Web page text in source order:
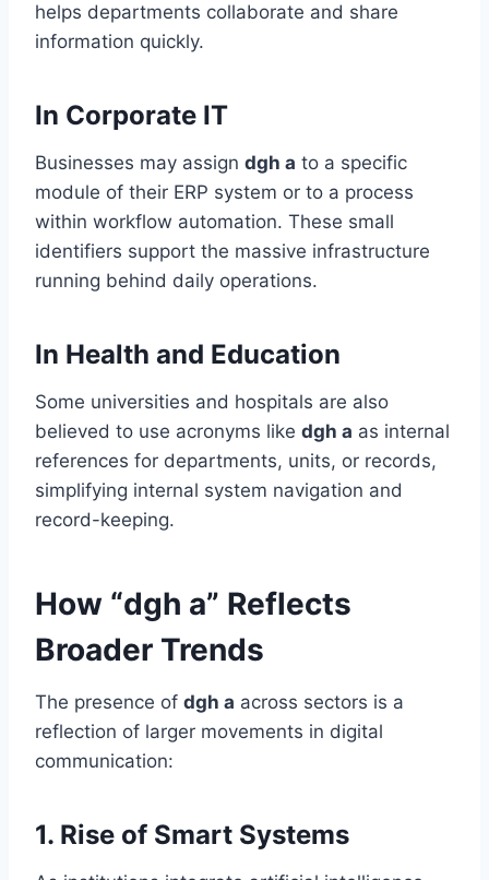
helps departments collaborate and share
information quickly.
In Corporate IT
Businesses may assign dgh a to a specific
module of their ERP system or to a process
within workflow automation. These small
identifiers support the massive infrastructure
running behind daily operations.
In Health and Education
Some universities and hospitals are also
believed to use acronyms like dgh a as internal
references for departments, units, or records,
simplifying internal system navigation and
record-keeping.
How “dgh a” Reflects
Broader Trends
The presence of dgh a across sectors is a
reflection of larger movements in digital
communication:
1. Rise of Smart Systems